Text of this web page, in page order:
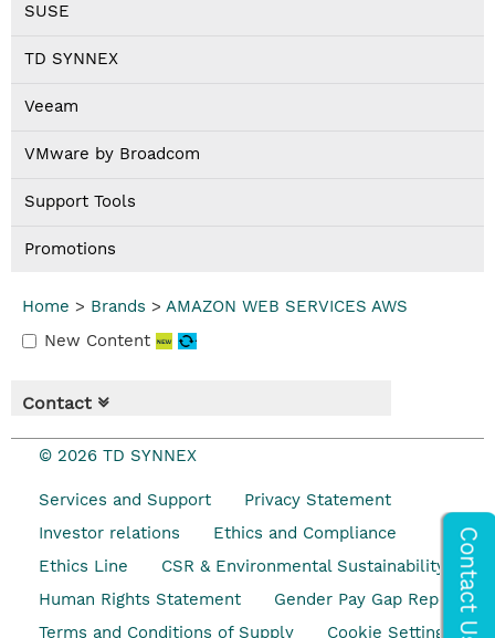
SUSE
TD SYNNEX
Veeam
VMware by Broadcom
Support Tools
Promotions
Home > Brands > AMAZON WEB SERVICES AWS
New Content
Contact
© 2026 TD SYNNEX
Services and Support
Privacy Statement
Investor relations
Ethics and Compliance
Ethics Line
CSR & Environmental Sustainability
Human Rights Statement
Gender Pay Gap Report
Terms and Conditions of Supply
Cookie Settings